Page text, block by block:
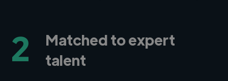
2
Matched to expert
talent